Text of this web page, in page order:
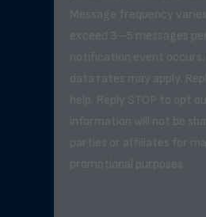
Message frequency
exceed 3–5 messages
notification event occurs.
data rates may apply.
help. Reply STOP to opt
information will not be
parties or affiliates for
promotional purposes.